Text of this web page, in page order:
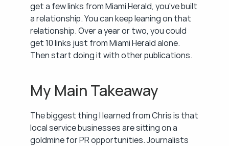
get a few links from Miami Herald, you've built
a relationship. You can keep leaning on that
relationship. Over a year or two, you could
get 10 links just from Miami Herald alone.
Then start doing it with other publications.
My Main Takeaway
The biggest thing I learned from Chris is that
local service businesses are sitting on a
goldmine for PR opportunities. Journalists